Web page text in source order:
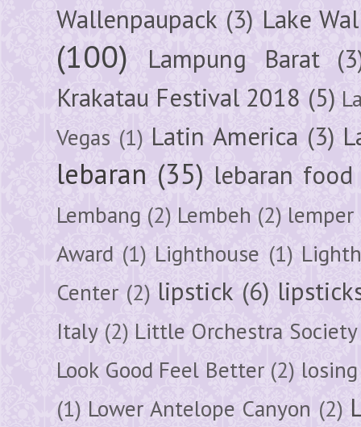
Wallenpaupack (3) Lake
(100) Lampung Barat
Krakatau Festival 2018 (5)
Vegas (1) Latin America (3)
lebaran (35) lebaran food
Lembang (2) Lembeh (2) lemper
Award (1) Lighthouse (1)
Center (2) lipstick (6)
Italy (2) Little Orchestra Society
Look Good Feel Better (2)
(1) Lower Antelope Canyon (2)